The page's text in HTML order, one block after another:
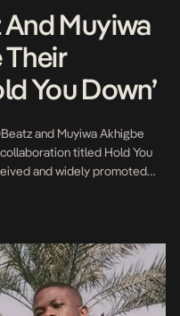
Muyiwa
You Down’
and Muyiwa Akhigbe
titled Hold You
and widely promoted
unique sound they